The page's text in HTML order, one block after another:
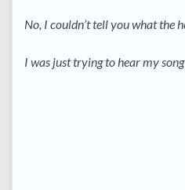
No, I couldn’t tell you what the
I was just trying to hear my song .